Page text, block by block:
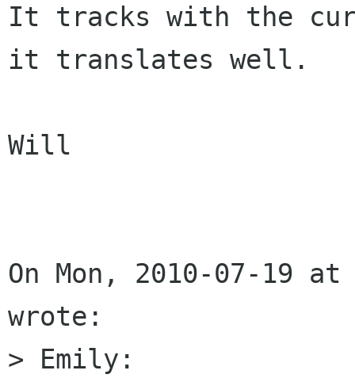
It tracks with the
it translates well.
Will
On Mon, 2010-07-19
wrote:
> Emily: